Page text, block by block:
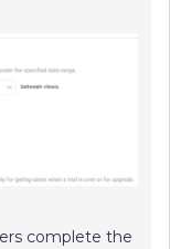
complete the